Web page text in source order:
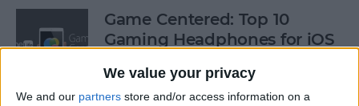
We value your privacy
We and our partners store and/or access information on a
Game Centered: Top 10
Gaming Headphones for iOS
ByDig Om